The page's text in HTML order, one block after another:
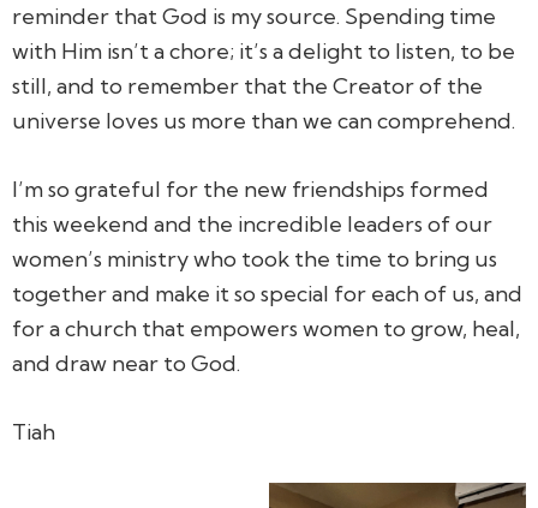
reminder that God is my source. Spending time
with Him isn’t a chore; it’s a delight to listen, to be
still, and to remember that the Creator of the
universe loves us more than we can comprehend.
I’m so grateful for the new friendships formed
this weekend and the incredible leaders of our
women’s ministry who took the time to bring us
together and make it so special for each of us, and
for a church that empowers women to grow, heal,
and draw near to God.
Tiah